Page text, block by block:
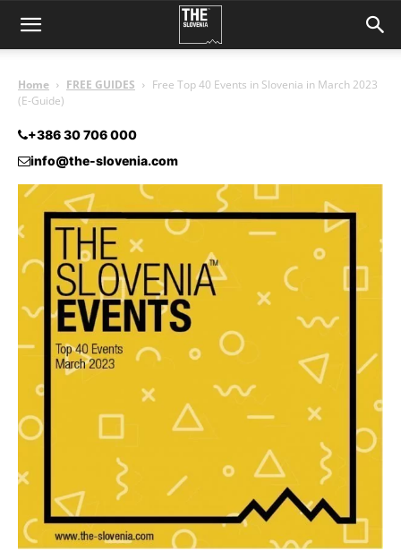
Home FREE GUIDES
Free Top 40 Events in Slovenia in March 2023
(E-Guide)
+386 30 706 000
info@the-slovenia.com